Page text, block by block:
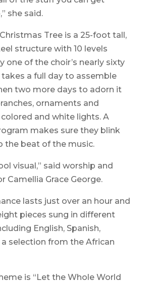
she said.
Tree is a 25-foot tall,
structure with 10 levels
one of the choir’s nearly sixty
a full day to assemble
two more days to adorn it
ornaments and
and white lights. A
makes sure they blink
the beat of the music.
visual,” said worship and
Camellia Grace George.
lasts just over an hour and
pieces sung in different
English, Spanish,
a selection from the African
is “Let the Whole World